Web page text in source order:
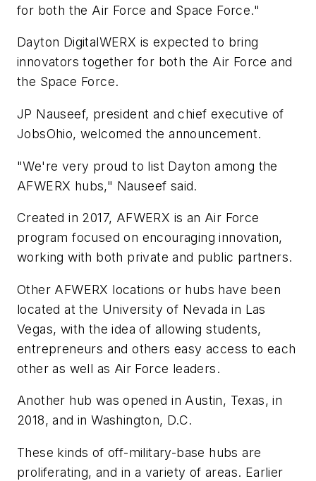
for both the Air Force and Space Force."
Dayton DigitalWERX is expected to bring
innovators together for both the Air Force and
the Space Force.
JP Nauseef, president and chief executive of
JobsOhio, welcomed the announcement.
"We're very proud to list Dayton among the
AFWERX hubs," Nauseef said.
Created in 2017, AFWERX is an Air Force
program focused on encouraging innovation,
working with both private and public partners.
Other AFWERX locations or hubs have been
located at the University of Nevada in Las
Vegas, with the idea of allowing students,
entrepreneurs and others easy access to each
other as well as Air Force leaders.
Another hub was opened in Austin, Texas, in
2018, and in Washington, D.C.
These kinds of off-military-base hubs are
proliferating, and in a variety of areas. Earlier